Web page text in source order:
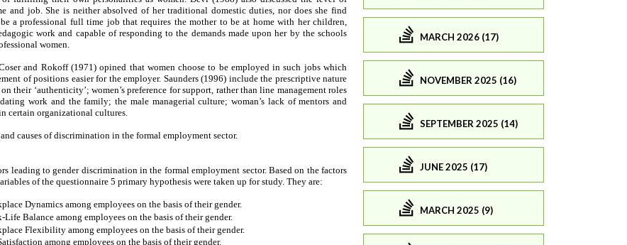
MARCH 2026 (17)
NOVEMBER 2025 (16)
SEPTEMBER 2025 (14)
JUNE 2025 (17)
MARCH 2025 (9)